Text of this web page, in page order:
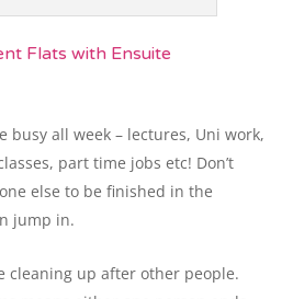
Flats with Ensuite
busy all week – lectures, Uni work,
part time jobs etc! Don’t
else to be finished in the
jump in.
cleaning up after other people.